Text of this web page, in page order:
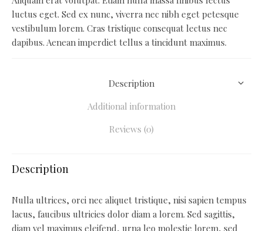
luctus eget. Sed ex nunc, viverra nec nibh eget petesque
vestibulum lorem. Cras tristique consequat lectus nec
dapibus. Aenean imperdiet tellus a tincidunt maximus.
Description
Additional information
Reviews (0)
Description
Nulla ultrices, orci nec aliquet tristique, nisi sapien tempus
lacus, faucibus ultricies dolor diam a lorem. Sed sagittis,
diam vel maximus eleifend, urna leo molestie lorem, sed